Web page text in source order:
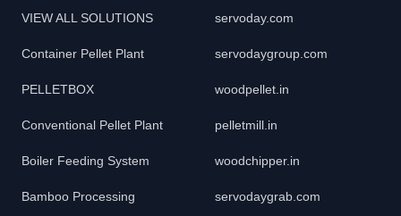
VIEW ALL SOLUTIONS
Container Pellet Plant
PELLETBOX
Conventional Pellet Plant
Boiler Feeding System
Bamboo Processing
servoday.com
servodaygroup.com
woodpellet.in
pelletmill.in
woodchipper.in
servodaygrab.com